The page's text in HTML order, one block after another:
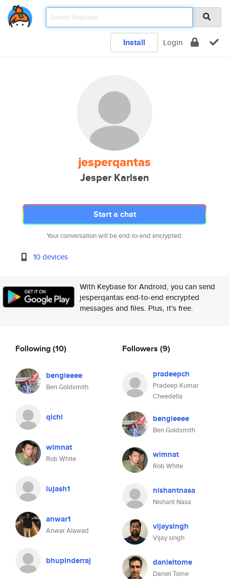
Install Login
jesperqantas
Jesper Karlsen
Start a chat
Your conversation will be end-to-end encrypted.
10 devices
With Keybase for Android, you can send
jesperqantas end-to-end encrypted
messages and files. Plus, it's free.
Following(10)
bengieeee
Ben Goldsmith
qlchi
wimnat
Rob White
lujash1
anwar1
Anwar Alawad
bhupinderraj
Followers (9)
pradeepch
Pradeep Kumar
Cheedella
bengieeee
Ben Goldsmith
wimnat
Rob White
nishantnasa
Nishant Nasa
vijaysingh
Vijay singh
danieltome
Daniel Tome